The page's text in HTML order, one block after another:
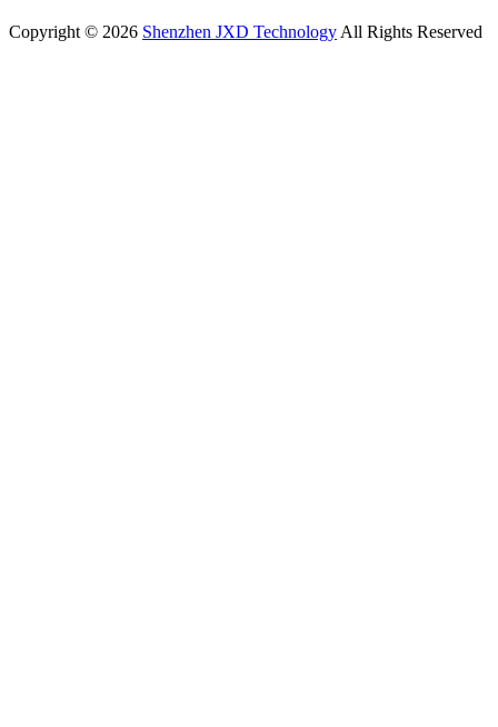
Copyright © 2026 Shenzhen JXD Technology All Rights Reserved